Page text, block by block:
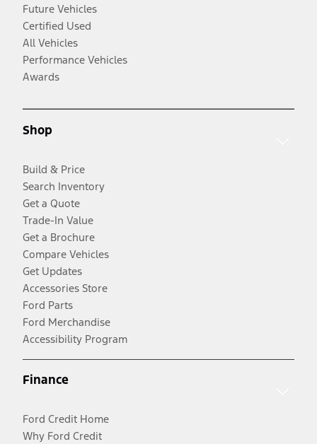
Future Vehicles
Certified Used
All Vehicles
Performance Vehicles
Awards
Shop
Build & Price
Search Inventory
Get a Quote
Trade-In Value
Get a Brochure
Compare Vehicles
Get Updates
Accessories Store
Ford Parts
Ford Merchandise
Accessibility Program
Finance
Ford Credit Home
Why Ford Credit